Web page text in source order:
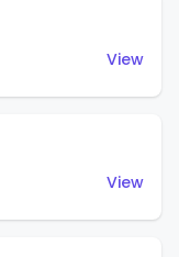
View
View